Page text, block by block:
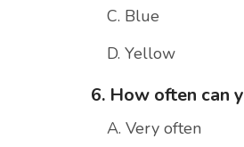
C. Blue
D. Yellow
6. How often can
A. Very often